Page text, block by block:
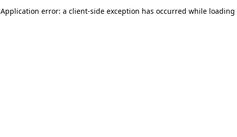
Application error: a client-side exception has occurred while loading